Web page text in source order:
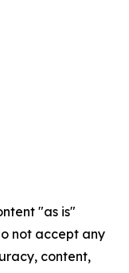
"as is"
not accept any
content,